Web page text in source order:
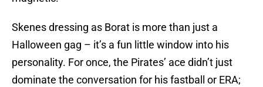
Skenes dressing as Borat is more than just a
Halloween gag – it’s a fun little window into his
personality. For once, the Pirates’ ace didn’t just
dominate the conversation for his fastball or ERA;